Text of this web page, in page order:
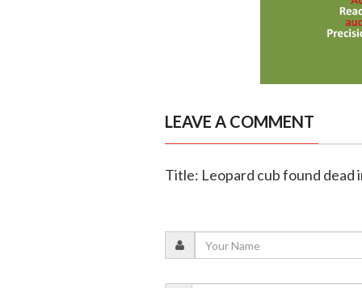
LEAVE A COMMENT
Title: Leopard cub found dead